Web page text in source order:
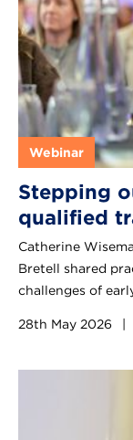
Webinar
Stepping
qualified
Catherine
Bretell shared
challenges of
28th May 2026